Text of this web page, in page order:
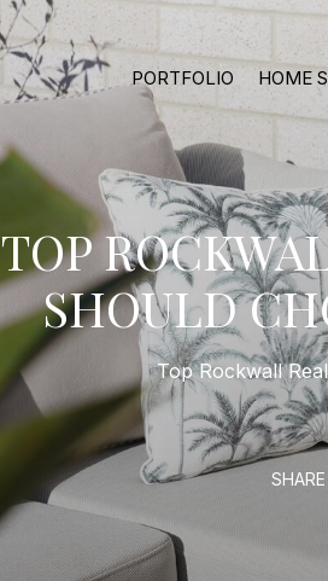
PORTFOLIO HOME
TOP
SHOULD
Top Rockwall
SHARE